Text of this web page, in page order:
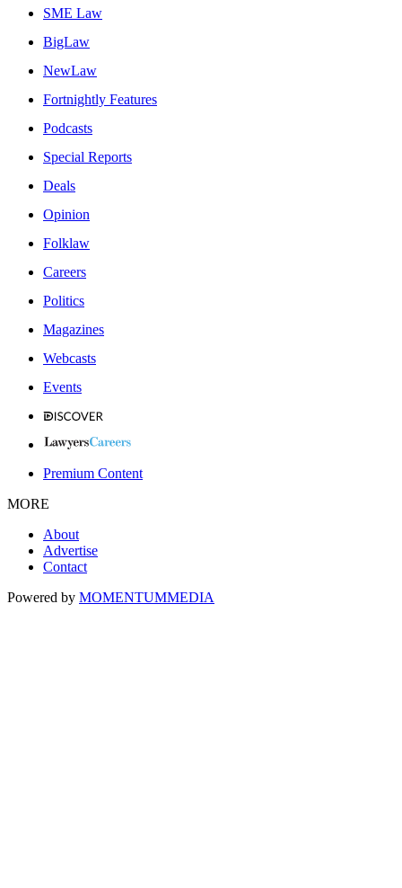
SME Law
BigLaw
NewLaw
Fortnightly Features
Podcasts
Special Reports
Deals
Opinion
Folklaw
Careers
Politics
Magazines
Webcasts
Events
Premium Content
MORE
About
Advertise
Contact
Powered by MOMENTUMMEDIA